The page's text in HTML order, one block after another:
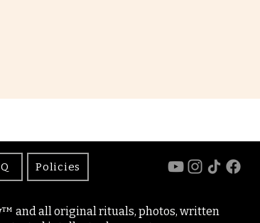
Policies
and all original rituals, photos, written